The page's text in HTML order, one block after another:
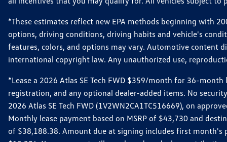
*These estimates reflect new EPA methods beginning with
options, driving conditions, driving habits and vehicle's
features, colors, and options may vary. Automotive content
international copyright law. Any unauthorized use,
*Lease a 2026 Atlas SE Tech FWD $359/month for 36-
registration, and any optional dealer-added items. No
2026 Atlas SE Tech FWD (1V2WN2CA1TC516669), on
Monthly lease payment based on MSRP of $43,730 and
of $38,188.38. Amount due at signing includes first